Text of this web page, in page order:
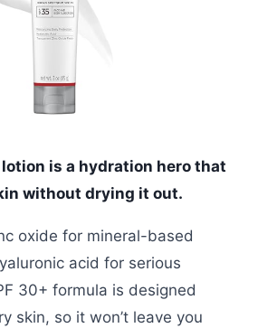
is a hydration hero that
without drying it out.
oxide for mineral-based
acid for serious
30+ formula is designed
skin, so it won’t leave you